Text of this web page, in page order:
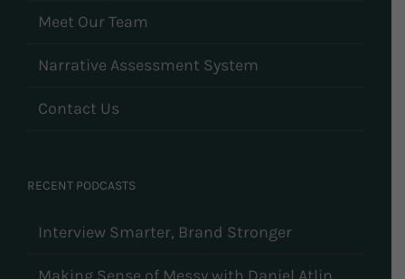
Meet Our Team
Narrative Assessment System
Contact Us
RECENT PODCASTS
Interview Smarter, Brand Stronger